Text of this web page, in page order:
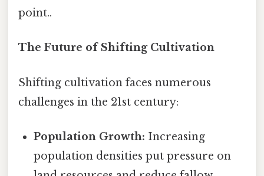
point..
The Future of Shifting Cultivation
Shifting cultivation faces numerous
challenges in the 21st century:
Population Growth: Increasing
population densities put pressure on